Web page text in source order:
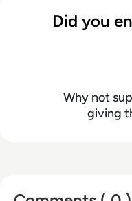
Did you
Why not
giving